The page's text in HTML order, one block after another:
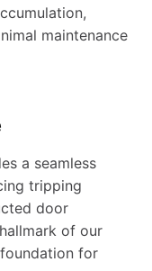
maintenance
a seamless
tripping
door
of our
for